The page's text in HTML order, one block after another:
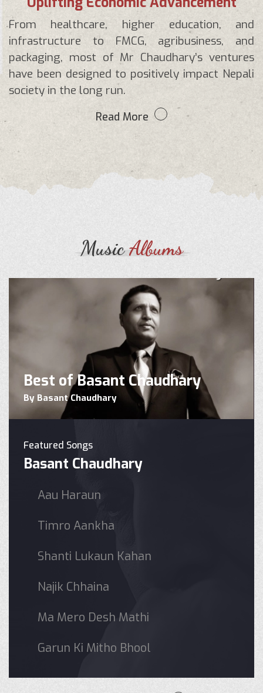
From healthcare, higher education, and
infrastructure to FMCG, agribusiness, and
packaging, most of Mr Chaudhary’s ventures
have been designed to positively impact Nepali
society in the long run.
Read More
Music Albums
Best of Basant Chaudhary
By Basant Chaudhary
Featured Songs
Basant Chaudhary
Aau Haraun
Timro Aankha
Shanti Lukaun Kahan
Najik Chhaina
Ma Mero Desh Mathi
Garun Ki Mitho Bhool